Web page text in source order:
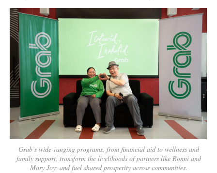
Grab’s wide-ranging programs, from financial aid to wellness and
family support, transform the livelihoods of partners like Ronni and
Mary Joy; and fuel shared prosperity across communities.